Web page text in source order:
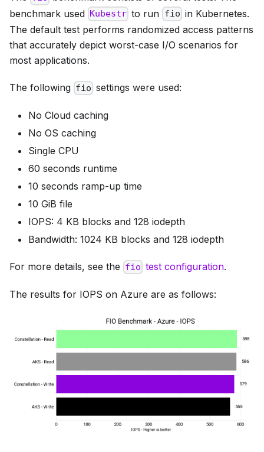
benchmark used Kubestr to run fio in Kubernetes.
The default test performs randomized access patterns
that accurately depict worst-case I/O scenarios for
most applications.
The following fio settings were used:
No Cloud caching
No OS caching
Single CPU
60 seconds runtime
10 seconds ramp-up time
10 GiB file
IOPS: 4 KB blocks and 128 iodepth
Bandwidth: 1024 KB blocks and 128 iodepth
For more details, see the fio test configuration.
The results for IOPS on Azure are as follows: